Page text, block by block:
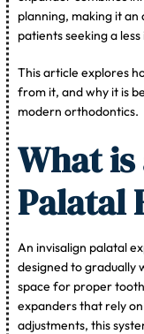
planning, making it
patients seeking a
This article explores
from it, and why it is
modern orthodontics.
What
Palatal
An invisalign palatal
designed to gradually
space for proper
expanders that rely
adjustments, this